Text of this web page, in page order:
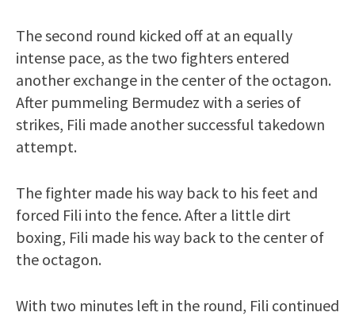
The second round kicked off at an equally
intense pace, as the two fighters entered
another exchange in the center of the octagon.
After pummeling Bermudez with a series of
strikes, Fili made another successful takedown
attempt.
The fighter made his way back to his feet and
forced Fili into the fence. After a little dirt
boxing, Fili made his way back to the center of
the octagon.
With two minutes left in the round, Fili continued